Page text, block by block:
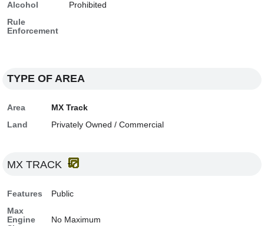
Alcohol
Prohibited
Rule
Enforcement
TYPE OF AREA
Area
MX Track
Land
Privately Owned / Commercial
MX TRACK
Features
Public
Max
Engine
No Maximum